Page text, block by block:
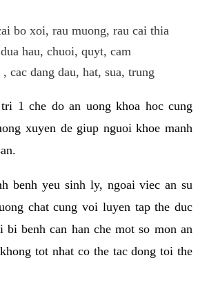
bo xoi, rau muong, rau cai thia
hau, chuoi, quyt, cam
cac dang dau, hat, sua, trung
1 che do an uong khoa hoc cung
xuyen de giup nguoi khoe manh
benh yeu sinh ly, ngoai viec an su
chat cung voi luyen tap the duc
bi benh can han che mot so mon an
tot nhat co the tac dong toi the